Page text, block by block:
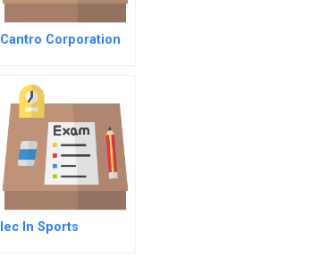
Cantro Corporation
Iec In Sports